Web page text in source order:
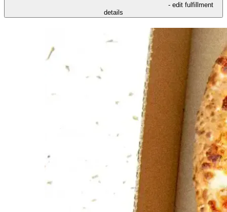
- edit fulfillment
details